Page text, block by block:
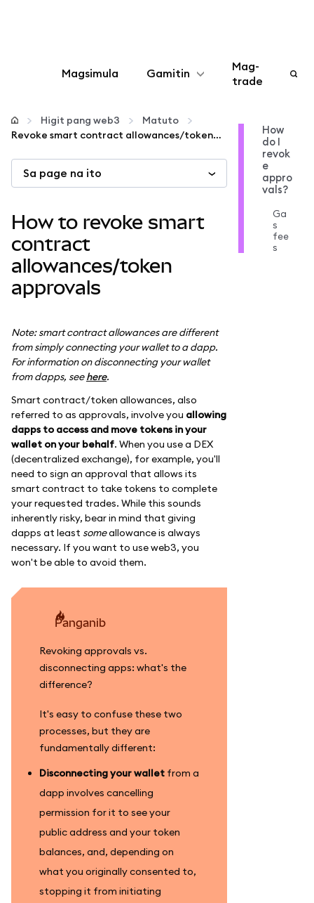
Magsimula Gamitin
I-configure
Higit pang web3
Manatiling ligtas
Mag-
trade
Higit pang web3
Matuto
Revoke smart contract allowances/token approvals
Sa page na ito
How to revoke smart
contract
allowances/token
approvals
Note: smart contract allowances are different
from simply connecting your wallet to a dapp.
For information on disconnecting your wallet
from dapps, seehere.
Smart contract/token allowances, also
referred to as approvals, involve you allowing
dapps to access and move tokens in your
wallet on your behalf. When you use a DEX
(decentralized exchange), for example, you'll
need to sign an approval that allows its
smart contract to take tokens to complete
your requested trades. While this sounds
inherently risky, bear in mind that giving
dapps at least someallowance is always
necessary. If you want to use web3, you
won't be able to avoid them.
panganib
Revoking approvals vs.
disconnecting apps: what's the
difference?
It's easy to confuse these two
processes, but they are
fundamentally different:
Disconnecting your wallet from a
dapp involves cancelling
permission for it to see your
public address and your token
balances, and, depending on
what you originally consented to,
stopping it from initiating
How
do I
revok
e
appro
vals?
Ga
s
fee
s